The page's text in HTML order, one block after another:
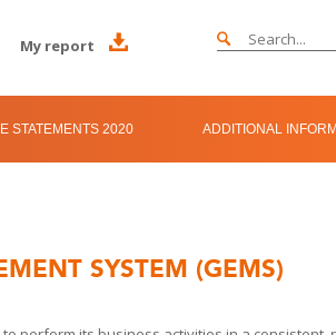
My report
STATEMENTS 2020 ADDITIONAL
SYSTEM (GEMS)